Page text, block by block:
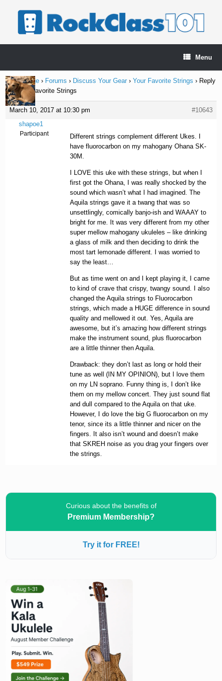
Menu
Home Page › Forums › Discuss Your Gear › Your Favorite Strings › Reply
To: Your Favorite Strings
March 10, 2017 at 10:30 pm
#10643
shapoe1
Participant
Different strings complement different Ukes. I
have fluorocarbon on my mahogany Ohana SK-
30M.
I LOVE this uke with these strings, but when I
first got the Ohana, I was really shocked by the
sound which wasn’t what I had imagined. The
Aquila strings gave it a twang that was so
unsettlingly, comically banjo-ish and WAAAY to
bright for me. It was very different from my other
super mellow mahogany ukuleles – like drinking
a glass of milk and then deciding to drink the
most tart lemonade different. I was worried to
say the least…
But as time went on and I kept playing it, I came
to kind of crave that crispy, twangy sound. I also
changed the Aquila strings to Fluorocarbon
strings, which made a HUGE difference in sound
quality and mellowed it out. Yes, Aquila are
awesome, but it’s amazing how different strings
make the instrument sound, plus fluorocarbon
are a little thinner then Aquila.
Drawback: they don’t last as long or hold their
tune as well (IN MY OPINION), but I love them
on my LN soprano. Funny thing is, I don’t like
them on my mellow concert. They just sound flat
and dull compared to the Aquila on that uke.
However, I do love the big G fluorocarbon on my
tenor, since its a little thinner and nicer on the
fingers. It also isn’t wound and doesn’t make
that SKREH noise as you drag your fingers over
the strings.
Curious about the benefits of
Premium Membership?
Try it for FREE!